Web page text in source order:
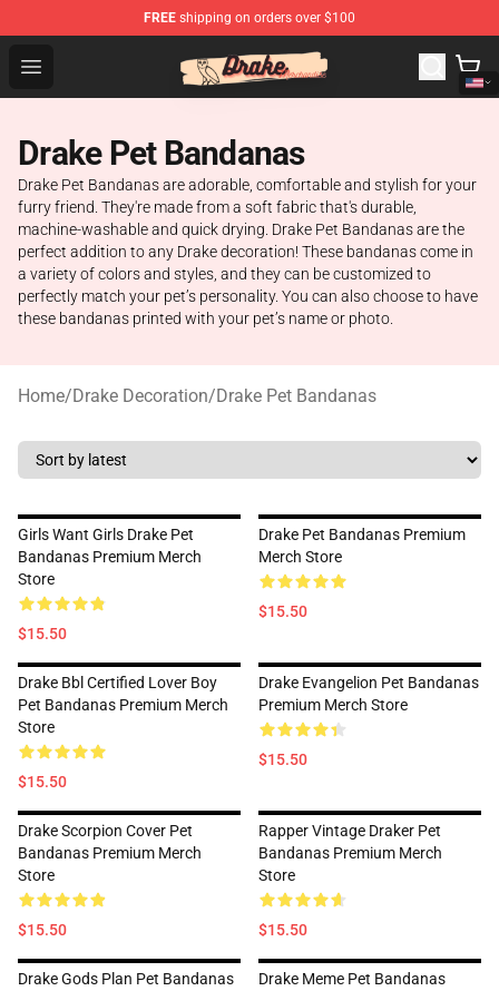
FREE shipping on orders over $100
Open menu
Drake Shop - Official Drake Merchandise Store
Drake Pet Bandanas
Drake Pet Bandanas are adorable, comfortable and stylish for your
furry friend. They're made from a soft fabric that's durable,
machine-washable and quick drying. Drake Pet Bandanas are the
perfect addition to any Drake decoration! These bandanas come in
a variety of colors and styles, and they can be customized to
perfectly match your pet’s personality. You can also choose to have
these bandanas printed with your pet’s name or photo.
Home/Drake Decoration/Drake Pet Bandanas
Girls Want Girls Drake Pet
Bandanas Premium Merch
Store
$15.50
Drake Pet Bandanas Premium
Merch Store
$15.50
Drake Bbl Certified Lover Boy
Pet Bandanas Premium Merch
Store
$15.50
Drake Evangelion Pet Bandanas
Premium Merch Store
$15.50
Drake Scorpion Cover Pet
Bandanas Premium Merch
Store
$15.50
Rapper Vintage Draker Pet
Bandanas Premium Merch
Store
$15.50
Drake Gods Plan Pet Bandanas
Drake Meme Pet Bandanas